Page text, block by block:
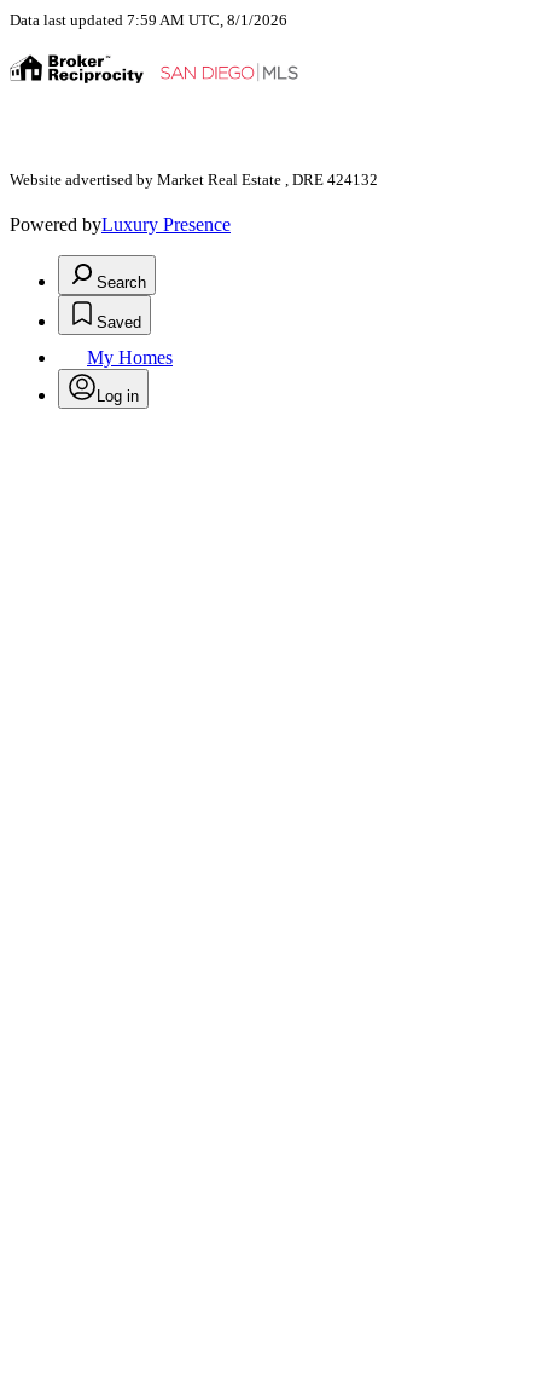
Data last updated 7:59 AM UTC, 8/1/2026
Website advertised by Market Real Estate , DRE 424132
Powered byLuxury Presence
Search
Saved
My Homes
Log in